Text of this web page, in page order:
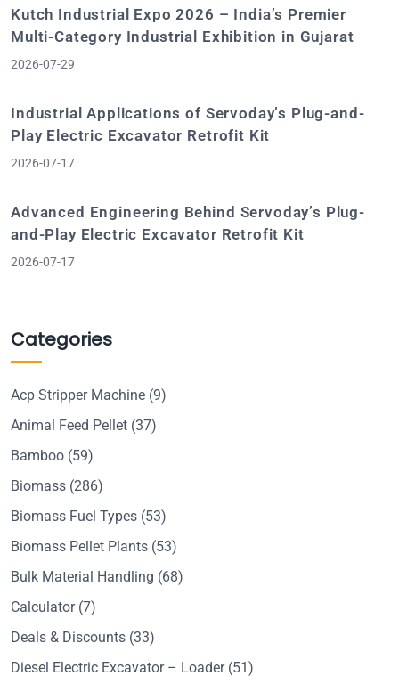
Kutch Industrial Expo 2026 – India’s Premier
Multi-Category Industrial Exhibition in Gujarat
2026-07-29
Industrial Applications of Servoday’s Plug-and-
Play Electric Excavator Retrofit Kit
2026-07-17
Advanced Engineering Behind Servoday’s Plug-
and-Play Electric Excavator Retrofit Kit
2026-07-17
Categories
Acp Stripper Machine (9)
Animal Feed Pellet (37)
Bamboo (59)
Biomass (286)
Biomass Fuel Types (53)
Biomass Pellet Plants (53)
Bulk Material Handling (68)
Calculator(7)
Deals & Discounts (33)
Diesel Electric Excavator – Loader(51)